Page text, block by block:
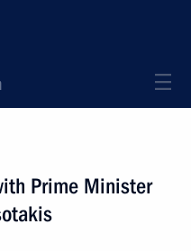
Prime Minister